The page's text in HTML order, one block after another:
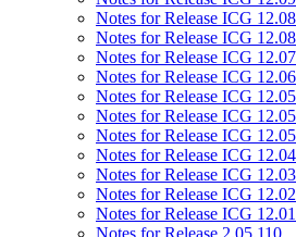
Notes for Release ICG
Notes for Release ICG
Notes for Release ICG
Notes for Release ICG
Notes for Release ICG
Notes for Release ICG
Notes for Release ICG
Notes for Release ICG
Notes for Release ICG
Notes for Release ICG
Notes for Release ICG
Notes for Release 2.05.110